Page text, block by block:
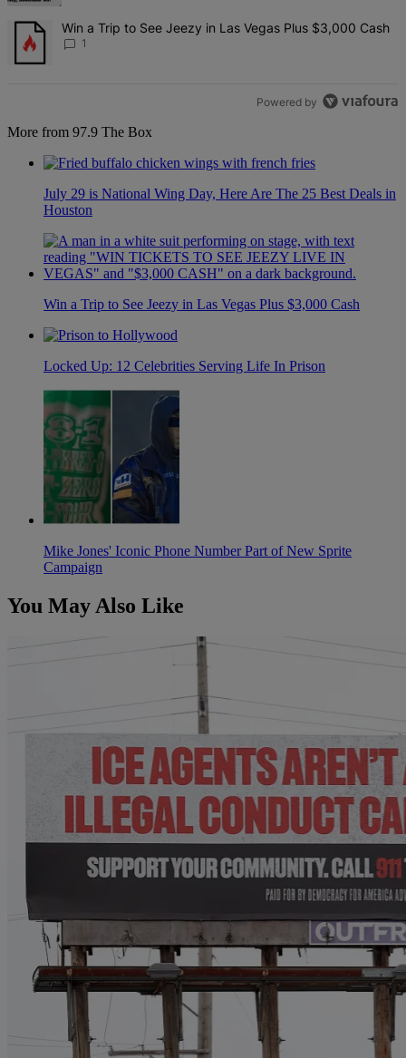
A trending article titled "Win a Trip to See Jeezy in Las Vegas
Win a Trip to See Jeezy in Las Vegas Plus $3,000 Cash
1
Powered by
More from 97.9 The Box
July 29 is National Wing Day, Here Are The 25 Best Deals in
Houston
Win a Trip to See Jeezy in Las Vegas Plus $3,000 Cash
Locked Up: 12 Celebrities Serving Life In Prison
Mike Jones' Iconic Phone Number Part of New Sprite
Campaign
You May Also Like